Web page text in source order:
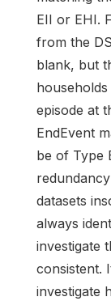
EII or EHI.
from the
blank, but
episode at
EndEvent
be of Type
datasets
always
investigate
consistent.
investigate